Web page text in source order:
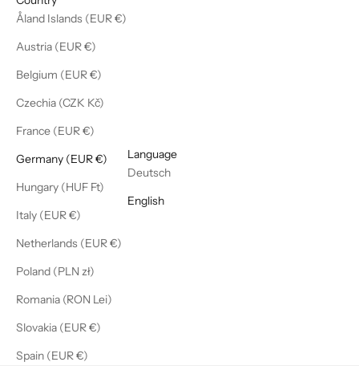
Åland Islands (EUR €)
Austria (EUR €)
Belgium (EUR €)
Czechia (CZK Kč)
France (EUR €)
Germany (EUR €)
Hungary (HUF Ft)
Italy (EUR €)
Netherlands (EUR €)
Poland (PLN zł)
Romania (RON Lei)
Slovakia (EUR €)
Spain (EUR €)
Language
Deutsch
English